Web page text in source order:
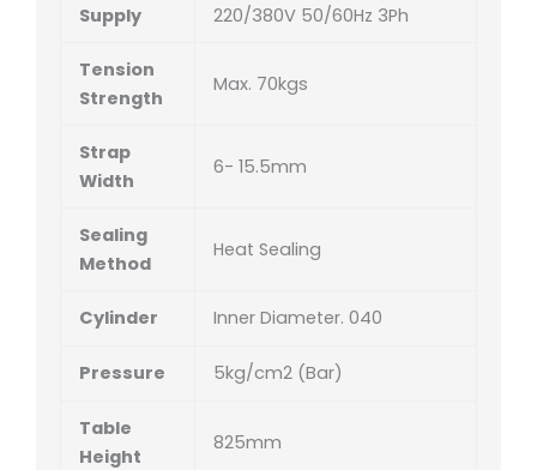
Supply
220/380V 50/60Hz 3Ph
Tension
Strength
Max. 70kgs
Strap
Width
6- 15.5mm
Sealing
Method
Heat Sealing
Cylinder Inner Diameter. 040
Pressure 5kg/cm2 (Bar)
Table
Height
825mm